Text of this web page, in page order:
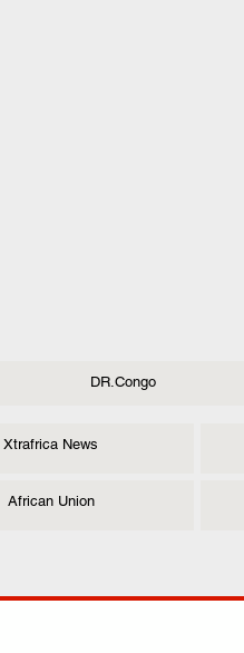
DR.Congo
Xtrafrica News
African Union